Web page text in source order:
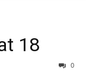
18
0